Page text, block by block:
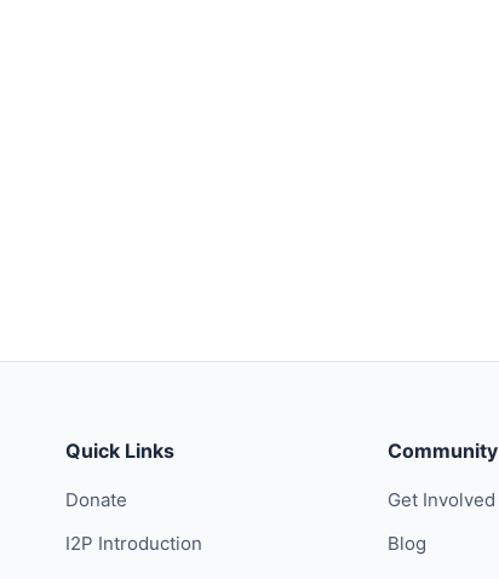
Quick Links
Donate
I2P Introduction
Community
Get Involved
Blog